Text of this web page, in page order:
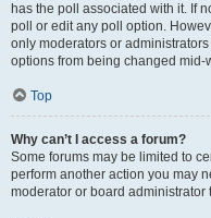
has the poll associated with it. If
poll or edit any poll option.
only moderators or
options from being changed mid-
Top
Why can’t I access a forum?
Some forums may be limited to
perform another action you may
moderator or board administrator